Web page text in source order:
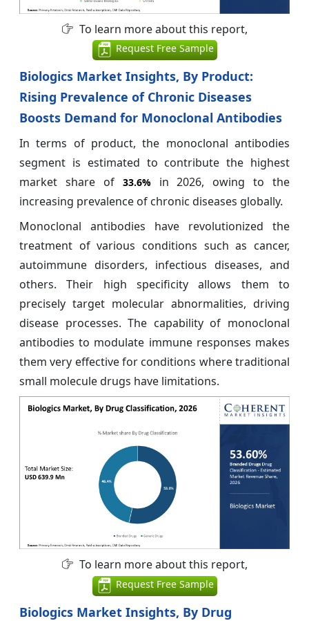
To learn more about this report,
Request Free Sample
Biologics Market Insights, By Product:
Rising Prevalence of Chronic Diseases
Boosts Demand for Monoclonal Antibodies
In terms of product, the monoclonal antibodies
segment is estimated to contribute the highest
market share of 33.6%in 2026, owing to the
increasing prevalence of chronic diseases globally.
Monoclonal antibodies have revolutionized the
treatment of various conditions such as cancer,
autoimmune disorders, infectious diseases, and
others. Their high specificity allows them to
precisely target molecular abnormalities, driving
disease processes. The capability of monoclonal
antibodies to modulate immune responses makes
them very effective for conditions where traditional
small molecule drugs have limitations.
To learn more about this report,
Request Free Sample
Biologics Market Insights, By Drug